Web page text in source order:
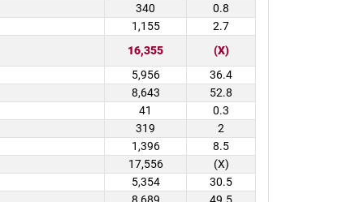
340
0.8
1,155
2.7
16,355
(X)
5,956
36.4
8,643
52.8
41
0.3
319
2
1,396
8.5
17,556
(X)
5,354
30.5
8,689
49.5